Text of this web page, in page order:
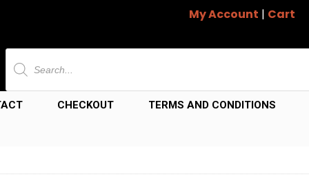
My Account | Cart
Products
search
CHECKOUT TERMS AND CONDITIONS